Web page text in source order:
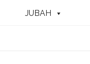
JUBAH